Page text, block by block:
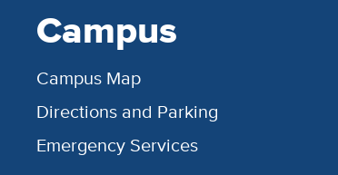
Campus
Campus Map
Directions and Parking
Emergency Services